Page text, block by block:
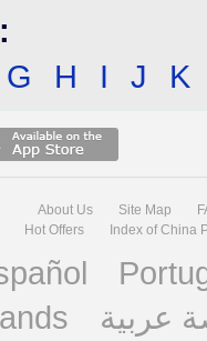
G H I J K
About Us Site Map
Hot Offers Index of China
عربية